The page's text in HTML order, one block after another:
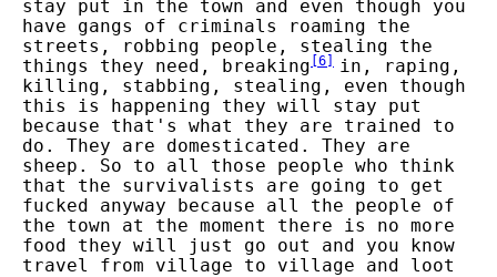
stay put in the town and even though you
have gangs of criminals roaming the
streets, robbing people, stealing the
things they need, breaking [6]
in, raping,
killing, stabbing, stealing, even though
this is happening they will stay put
because that's what they are trained to
do. They are domesticated. They are
sheep. So to all those people who think
that the survivalists are going to get
fucked anyway because all the people of
the town at the moment there is no more
food they will just go out and you know
travel from village to village and loot